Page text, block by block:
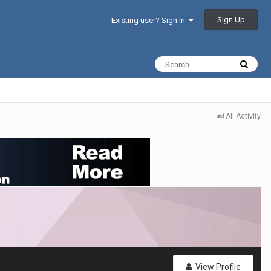
Existing user? Sign In Sign Up
All Activity
View Profile